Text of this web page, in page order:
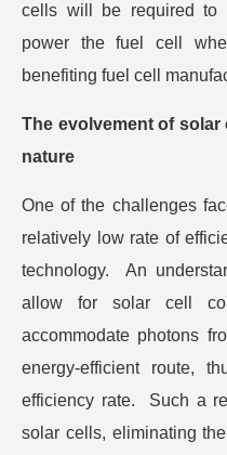
cells will be required to
power the fuel cell
benefiting fuel cell
The evolvement of
nature
One of the challenges
relatively low rate of
technology. An
allow for solar cell
accommodate photons
energy-efficient route,
efficiency rate. Such a
solar cells, eliminating